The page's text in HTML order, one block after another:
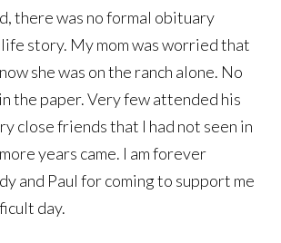
there was no formal obituary
story. My mom was worried that
she was on the ranch alone. No
the paper. Very few attended his
close friends that I had not seen in
years came. I am forever
and Paul for coming to support me
day.